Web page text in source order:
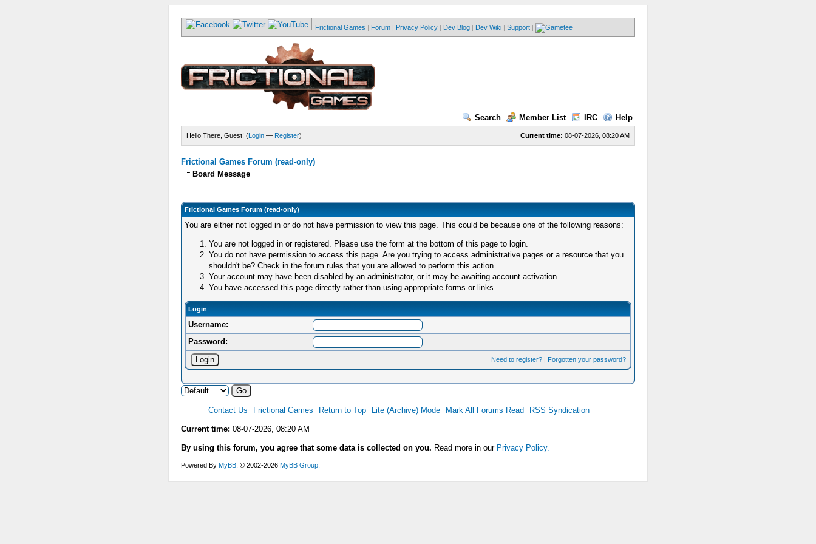
Frictional Games | Forum | Privacy Policy | Dev Blog | Dev Wiki | Support |
Search Member List IRC Help
Current time: 08-07-2026, 08:20 AM
Hello There, Guest! (Login— Register)
Frictional Games Forum (read-only)
Board Message
Frictional Games Forum (read-only)
You are either not logged in or do not have permission to view this page. This could be because one of the following reasons:
You are not logged in or registered. Please use the form at the bottom of this page to login.
You do not have permission to access this page. Are you trying to access administrative pages or a resource that you
shouldn't be? Check in the forum rules that you are allowed to perform this action.
Your account may have been disabled by an administrator, or it may be awaiting account activation.
You have accessed this page directly rather than using appropriate forms or links.
Login
Username:
Password:
Need to register? | Forgotten your password?
Contact Us Frictional Games Return to Top Lite (Archive) Mode Mark All Forums Read RSS Syndication
Current time: 08-07-2026, 08:20 AM
By using this forum, you agree that some data is collected on you. Read more in our Privacy Policy.
Powered By MyBB, © 2002-2026 MyBB Group.